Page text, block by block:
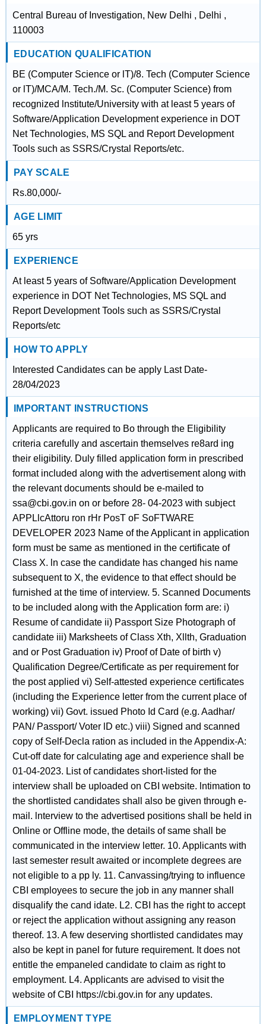
Central Bureau of Investigation, New Delhi , Delhi ,
110003
EDUCATION QUALIFICATION
BE (Computer Science or lT)/8. Tech (Computer Science
or lT)/MCA/M. Tech./M. Sc. (Computer Science) from
recognized lnstitute/University with at least 5 years of
Software/Application Development experience in DOT
Net Technologies, MS SQL and Report Development
Tools such as SSRS/Crystal Reports/etc.
PAY SCALE
Rs.80,000/-
AGE LIMIT
65 yrs
EXPERIENCE
At least 5 years of Software/Application Development
experience in DOT Net Technologies, MS SQL and
Report Development Tools such as SSRS/Crystal
Reports/etc
HOW TO APPLY
Interested Candidates can be apply Last Date-
28/04/2023
IMPORTANT INSTRUCTIONS
Applicants are required to Bo through the Eligibility
criteria carefully and ascertain themselves re8ard ing
their eligibility. Duly filled application form in prescribed
format included along with the advertisement along with
the relevant documents should be e-mailed to
ssa@cbi.gov.in on or before 28- 04-2023 with subject
APPLlcAttoru ron rHr PosT oF SoFTWARE
DEVELOPER 2023 Name of the Applicant in application
form must be same as mentioned in the certificate of
Class X. ln case the candidate has changed his name
subsequent to X, the evidence to that effect should be
furnished at the time of interview. 5. Scanned Documents
to be included along with the Application form are: i)
Resume of candidate ii) Passport Size Photograph of
candidate iii) Marksheets of Class Xth, Xllth, Graduation
and or Post Graduation iv) Proof of Date of birth v)
Qualification Degree/Certificate as per requirement for
the post applied vi) Self-attested experience certificates
(including the Experience letter from the current place of
working) vii) Govt. issued Photo Id Card (e.g. Aadhar/
PAN/ Passport/ Voter lD etc.) viii) Signed and scanned
copy of Self-Decla ration as included in the Appendix-A:
Cut-off date for calculating age and experience shall be
01-04-2023. List of candidates short-listed for the
interview shall be uploaded on CBI website. lntimation to
the shortlisted candidates shall also be given through e-
mail. lnterview to the advertised positions shall be held in
Online or Offline mode, the details of same shall be
communicated in the interview letter. 10. Applicants with
last semester result awaited or incomplete degrees are
not eligible to a pp ly. 11. Canvassing/trying to influence
CBI employees to secure the job in any manner shall
disqualify the cand idate. L2. CBI has the right to accept
or reject the application without assigning any reason
thereof. 13. A few deserving shortlisted candidates may
also be kept in panel for future requirement. It does not
entitle the empaneled candidate to claim as right to
employment. L4. Applicants are advised to visit the
website of CBI https://cbi.gov.in for any updates.
EMPLOYMENT TYPE